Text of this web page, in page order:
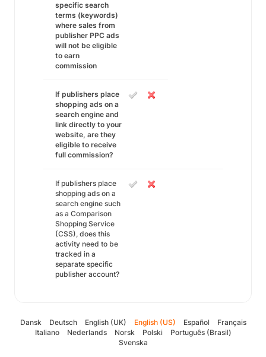
specific search
terms (keywords)
where sales from
publisher PPC ads
will not be eligible
to earn
commission
If publishers place
shopping ads on a
search engine and
link directly to your
website, are they
eligible to receive
full commission?
If publishers place
shopping ads on a
search engine such
as a Comparison
Shopping Service
(CSS), does this
activity need to be
tracked in a
separate specific
publisher account?
Dansk Deutsch English (UK) English (US) Español
Français
Italiano
Nederlands Norsk Polski
Português (Brasil)
Svenska